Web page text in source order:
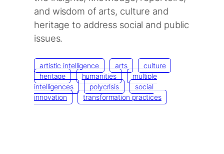
and wisdom of arts, culture and
heritage to address social and public
issues.
artistic intelligence arts
culture
heritage
humanities
multiple
intelligences
polycrisis
social
innovation
transformation practices